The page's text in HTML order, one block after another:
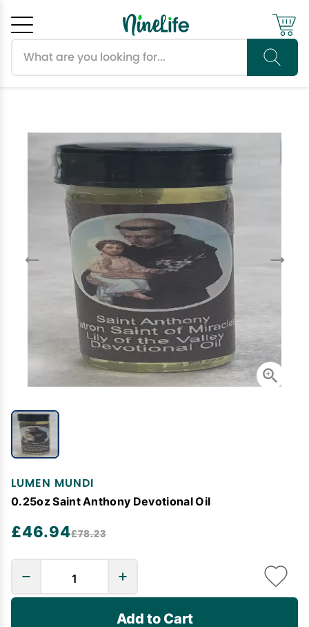
LUMEN MUNDI
0.25oz Saint Anthony Devotional Oil
£46.94£78.23
Add to Cart